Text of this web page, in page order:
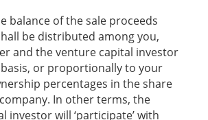
balance of the sale proceeds
be distributed among you,
and the venture capital investor
or proportionally to your
percentages in the share
In other terms, the
investor will ‘participate’ with